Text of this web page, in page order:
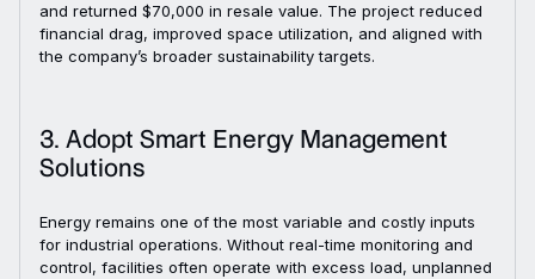
and returned $70,000 in resale value. The project reduced
financial drag, improved space utilization, and aligned with
the company’s broader sustainability targets.
3. Adopt Smart Energy Management
Solutions
Energy remains one of the most variable and costly inputs
for industrial operations. Without real-time monitoring and
control, facilities often operate with excess load, unplanned